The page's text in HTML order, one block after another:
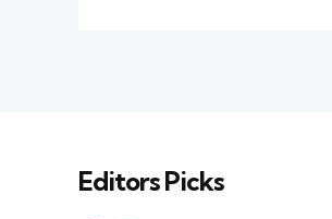
Editors Picks